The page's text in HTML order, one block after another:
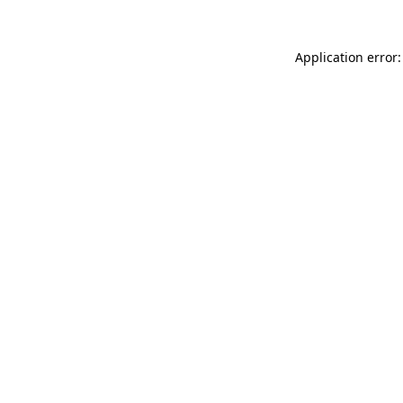
Application